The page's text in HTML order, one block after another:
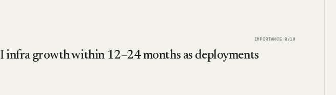
IMPORTANCE 8 /10
infra growth within 12–24 months as deployments